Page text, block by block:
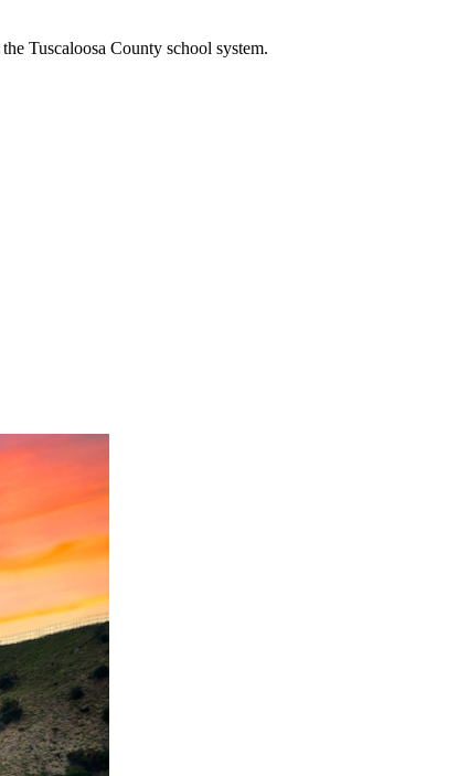
Tuscaloosa County school system.